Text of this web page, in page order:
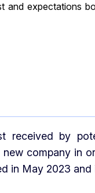
and expectations
received by
company in
in May 2023